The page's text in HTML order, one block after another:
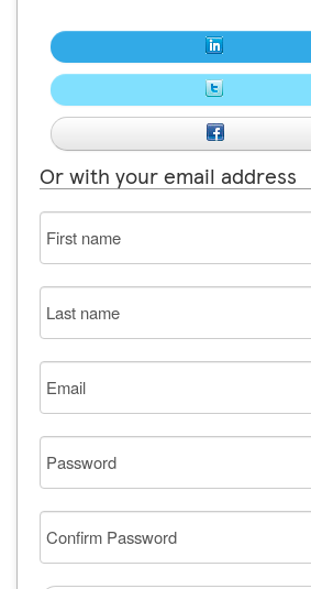
Or with your email address
First
name
Last
name
Email
Password
Confirm
Password